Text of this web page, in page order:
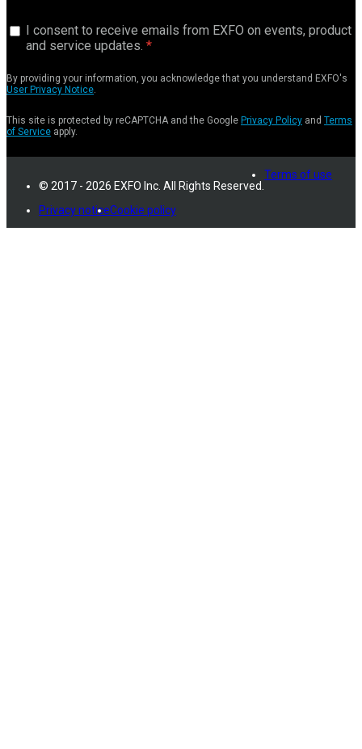
I consent to receive emails from EXFO on events, product
and service updates.
By providing your information, you acknowledge that you understand EXFO's
User Privacy Notice.
This site is protected by reCAPTCHA and the Google Privacy Policy and Terms
of Service apply.
© 2017 - 2026 EXFO Inc. All Rights Reserved.
Terms of use
Privacy noticeCookie policy